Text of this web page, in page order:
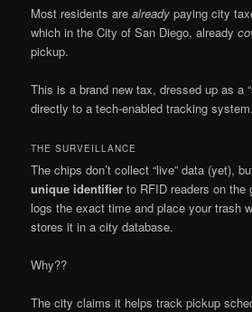
Most residents arealready paying city
which in the City of San Diego, already
pickup.
This is a brand new tax, dressed up as a
directly to a tech-enabled tracking system.
THE SURVEILLANCE
The chips don’t collect “live” data (yet),
unique identifier to RFID readers on the
logs the exact time and place your trash
stores it in a city database.
Why??
The city claims it helps track pickup